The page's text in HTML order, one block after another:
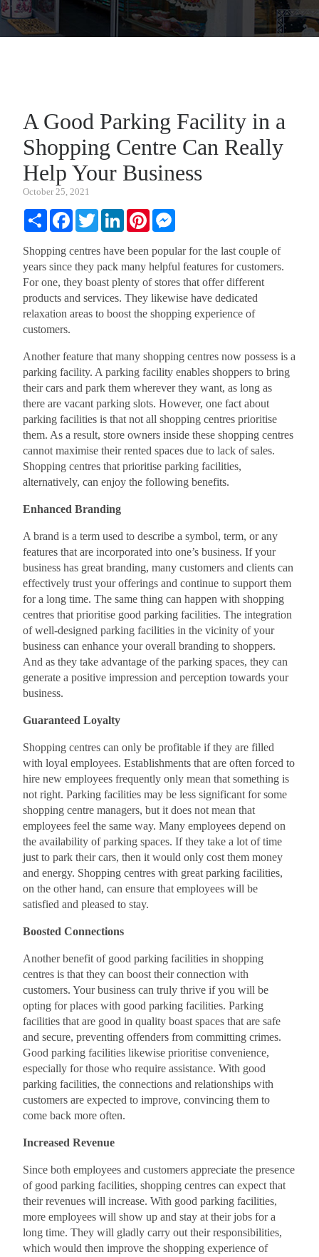
A Good Parking Facility in a
Shopping Centre Can Really
Help Your Business
October 25, 2021
Share FacebookTwitterLinkedInPinterest
Shopping centres have been popular for the last couple of
years since they pack many helpful features for customers.
For one, they boast plenty of stores that offer different
products and services. They likewise have dedicated
relaxation areas to boost the shopping experience of
customers.
Another feature that many shopping centres now possess is a
parking facility. A parking facility enables shoppers to bring
their cars and park them wherever they want, as long as
there are vacant parking slots. However, one fact about
parking facilities is that not all shopping centres prioritise
them. As a result, store owners inside these shopping centres
cannot maximise their rented spaces due to lack of sales.
Shopping centres that prioritise parking facilities,
alternatively, can enjoy the following benefits.
Enhanced Branding
A brand is a term used to describe a symbol, term, or any
features that are incorporated into one’s business. If your
business has great branding, many customers and clients can
effectively trust your offerings and continue to support them
for a long time. The same thing can happen with shopping
centres that prioritise good parking facilities. The integration
of well-designed parking facilities in the vicinity of your
business can enhance your overall branding to shoppers.
And as they take advantage of the parking spaces, they can
generate a positive impression and perception towards your
business.
Guaranteed Loyalty
Shopping centres can only be profitable if they are filled
with loyal employees. Establishments that are often forced to
hire new employees frequently only mean that something is
not right. Parking facilities may be less significant for some
shopping centre managers, but it does not mean that
employees feel the same way. Many employees depend on
the availability of parking spaces. If they take a lot of time
just to park their cars, then it would only cost them money
and energy. Shopping centres with great parking facilities,
on the other hand, can ensure that employees will be
satisfied and pleased to stay.
Boosted Connections
Another benefit of good parking facilities in shopping
centres is that they can boost their connection with
customers. Your business can truly thrive if you will be
opting for places with good parking facilities. Parking
facilities that are good in quality boast spaces that are safe
and secure, preventing offenders from committing crimes.
Good parking facilities likewise prioritise convenience,
especially for those who require assistance. With good
parking facilities, the connections and relationships with
customers are expected to improve, convincing them to
come back more often.
Increased Revenue
Since both employees and customers appreciate the presence
of good parking facilities, shopping centres can expect that
their revenues will increase. With good parking facilities,
more employees will show up and stay at their jobs for a
long time. They will gladly carry out their responsibilities,
which would then improve the shopping experience of